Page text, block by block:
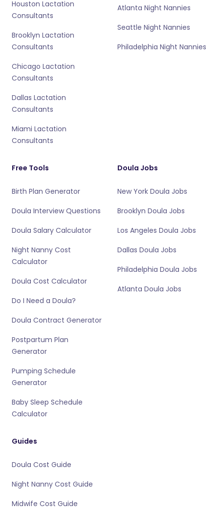
Houston Lactation
Consultants
Brooklyn Lactation
Consultants
Chicago Lactation
Consultants
Dallas Lactation
Consultants
Miami Lactation
Consultants
Atlanta Night Nannies
Seattle Night Nannies
Philadelphia Night Nannies
Free Tools
Birth Plan Generator
Doula Interview Questions
Doula Salary Calculator
Night Nanny Cost
Calculator
Doula Cost Calculator
Do I Need a Doula?
Doula Contract Generator
Postpartum Plan
Generator
Pumping Schedule
Generator
Baby Sleep Schedule
Calculator
Doula Jobs
New York Doula Jobs
Brooklyn Doula Jobs
Los Angeles Doula Jobs
Dallas Doula Jobs
Philadelphia Doula Jobs
Atlanta Doula Jobs
Guides
Doula Cost Guide
Night Nanny Cost Guide
Midwife Cost Guide